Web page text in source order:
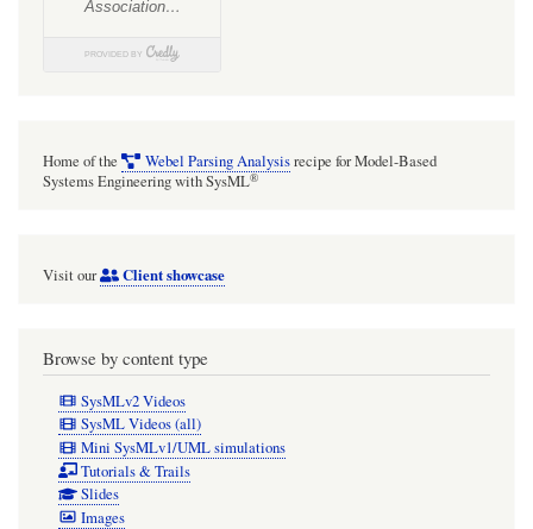
Home of the Webel Parsing Analysisrecipe for Model-Based
Systems Engineering with SysML®
Visit our Client showcase
Browse by content type
SysMLv2 Videos
SysML Videos (all)
Mini SysMLv1/UML simulations
Tutorials & Trails
Slides
Images